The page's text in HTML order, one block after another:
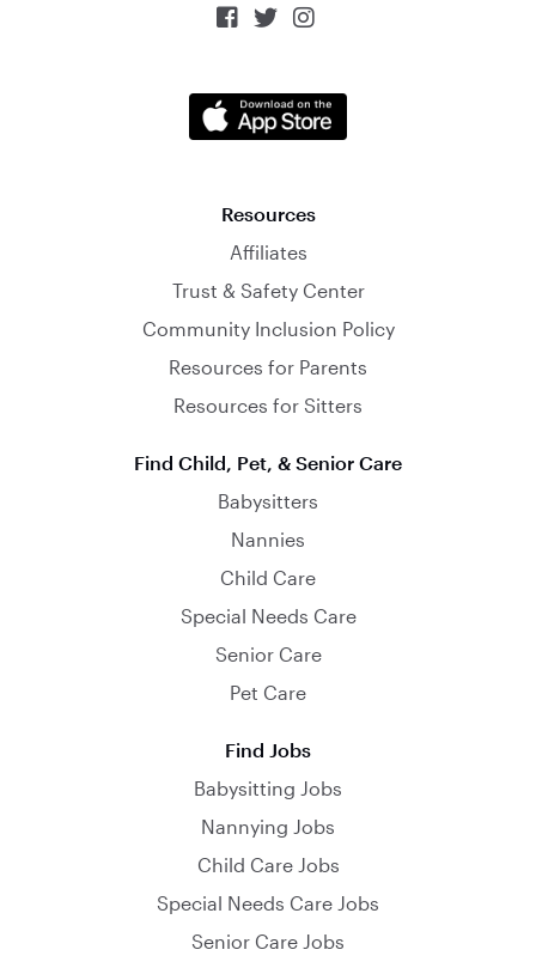
  
Resources
Affiliates
Trust & Safety Center
Community Inclusion Policy
Resources for Parents
Resources for Sitters
Find Child, Pet, & Senior Care
Babysitters
Nannies
Child Care
Special Needs Care
Senior Care
Pet Care
Find Jobs
Babysitting Jobs
Nannying Jobs
Child Care Jobs
Special Needs Care Jobs
Senior Care Jobs